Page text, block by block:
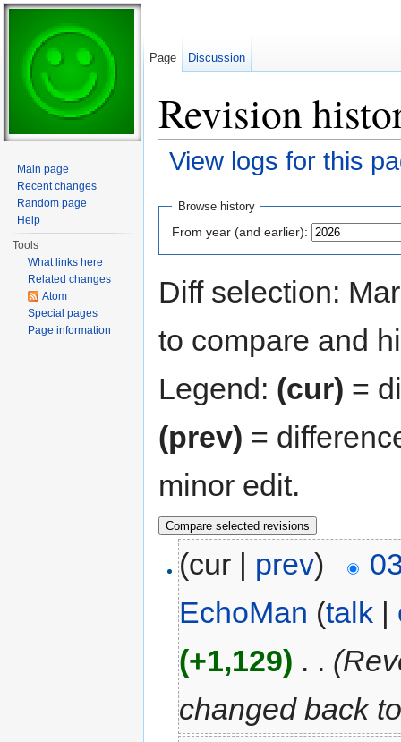
Revision
View logs for this
Browse history
From year (and earlier):
Diff selection:
to compare and
Legend: (cur) =
(prev) =
minor edit.
(cur | prev)
EchoMan (talk |
(+1,129) . .
changed back
Page Discussion
Main page
Recent changes
Random page
Help
Tools
What links here
Related changes
Atom
Special pages
Page information